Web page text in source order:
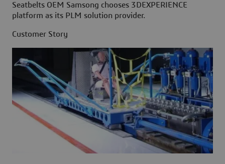
Seatbelts OEM Samsong chooses 3DEXPERIENCE
platform as its PLM solution provider.
Customer Story